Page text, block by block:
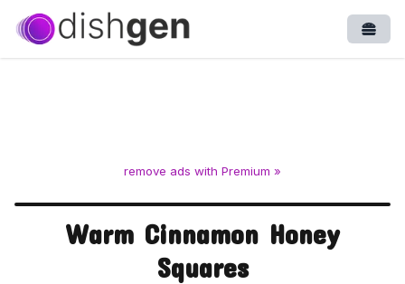
remove ads with Premium »
Warm Cinnamon Honey
Squares